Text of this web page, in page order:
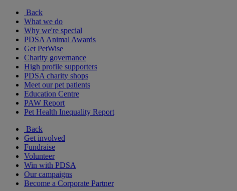
Back
What we do
Why we're special
PDSA Animal Awards
Get PetWise
Charity governance
High profile supporters
PDSA charity shops
Meet our pet patients
Education Centre
PAW Report
Pet Health Inequality Report
Back
Get involved
Fundraise
Volunteer
Win with PDSA
Our campaigns
Become a Corporate Partner